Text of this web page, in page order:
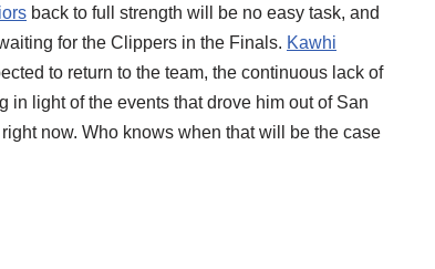
back to full strength will be no easy task, and
for the Clippers in the Finals. Kawhi
to return to the team, the continuous lack of
light of the events that drove him out of San
now. Who knows when that will be the case